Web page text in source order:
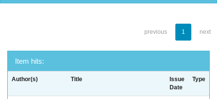
previous 1 next
Item hits:
Author(s) Title
Issue
Date
Type